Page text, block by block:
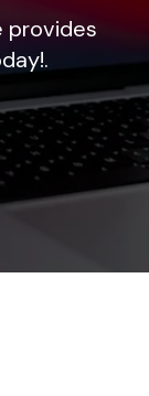
provides